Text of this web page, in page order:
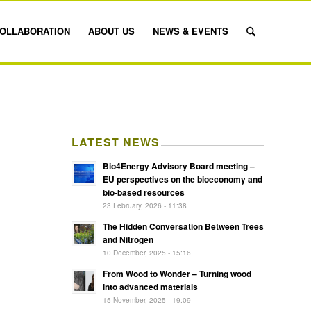
ABOUT US NEWS & EVENTS
LATEST NEWS
Bio4Energy Advisory Board meeting –
EU perspectives on the bioeconomy and
bio-based resources
23 February, 2026 - 11:38
The Hidden Conversation Between Trees
and Nitrogen
10 December, 2025 - 15:16
From Wood to Wonder – Turning wood
into advanced materials
15 November, 2025 - 19:09